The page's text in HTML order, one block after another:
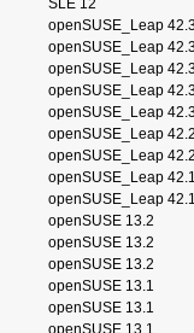
SLE 12
openSUSE_Leap
openSUSE_Leap
openSUSE_Leap
openSUSE_Leap
openSUSE_Leap
openSUSE_Leap
openSUSE_Leap
openSUSE_Leap
openSUSE_Leap
openSUSE 13.2
openSUSE 13.2
openSUSE 13.2
openSUSE 13.1
openSUSE 13.1